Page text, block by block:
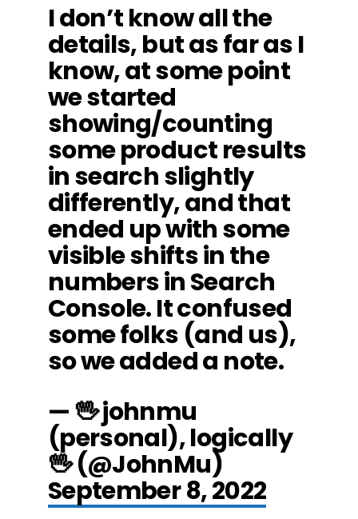
I don’t know all the
details, but as far as I
know, at some point
we started
showing/counting
some product results
in search slightly
differently, and that
ended up with some
visible shifts in the
numbers in Search
Console. It confused
some folks (and us),
so we added a note.
— 🖖 johnmu
(personal), logically
🖖 (@JohnMu)
September 8, 2022